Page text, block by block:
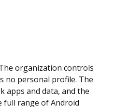
organization controls
no personal profile. The
apps and data, and the
full range of Android